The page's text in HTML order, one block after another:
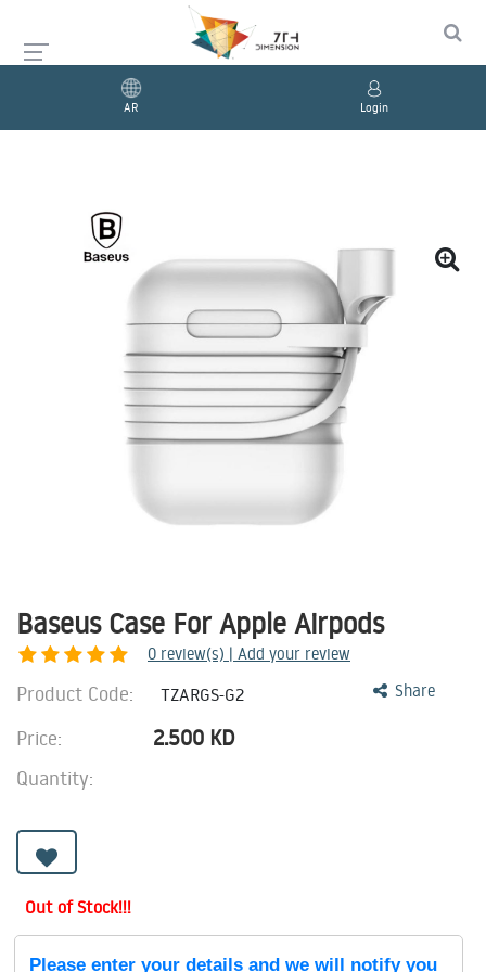
AR Login
Baseus Case For Apple Airpods
0 review(s) | Add your review
Share
Product Code: TZARGS-G2
Price: 2.500 KD
Quantity:
Out of Stock!!!
Please enter your details and we will notify you